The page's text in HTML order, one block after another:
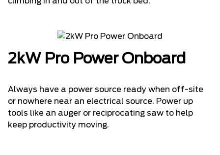
2kW Pro Power Onboard
Always have a power source ready when off-site
or nowhere near an electrical source. Power up
tools like an auger or reciprocating saw to help
keep productivity moving.